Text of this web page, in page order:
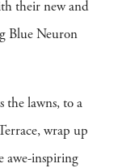
their new and
Blue Neuron
the lawns, to a
wrap up
awe-inspiring